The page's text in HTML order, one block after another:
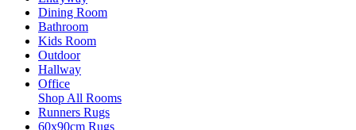
Dining Room
Bathroom
Kids Room
Outdoor
Hallway
Office
Shop All Rooms
Runners Rugs
60x90cm Rugs